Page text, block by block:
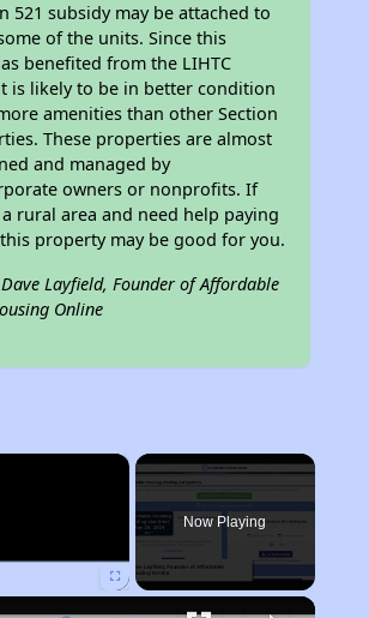
521 subsidy may be attached to
of the units. Since this
benefited from the LIHTC
is likely to be in better condition
amenities than other Section
These properties are almost
and managed by
owners or nonprofits. If
rural area and need help paying
property may be good for you.
Layfield, Founder of Affordable
Online
×
Now Playing